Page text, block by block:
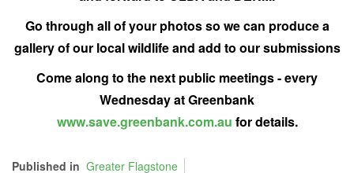
Go through all of your photos so we can produce a
gallery of our local wildlife and add to our submissions
Come along to the next public meetings - every
Wednesday at Greenbank
www.save.greenbank.com.au for details.
Published in Greater Flagstone